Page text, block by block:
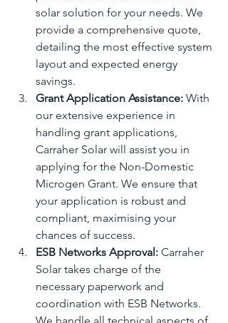
solar solution for your needs. We
provide a comprehensive quote,
detailing the most effective system
layout and expected energy
savings.
Grant Application Assistance: With
our extensive experience in
handling grant applications,
Carraher Solar will assist you in
applying for the Non-Domestic
Microgen Grant. We ensure that
your application is robust and
compliant, maximising your
chances of success.
ESB Networks Approval: Carraher
Solar takes charge of the
necessary paperwork and
coordination with ESB Networks.